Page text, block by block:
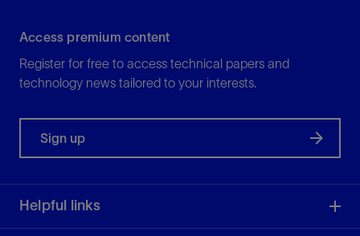
Access premium content
Register for free to access technical papers and
technology news tailored to your interests.
Sign up
Helpful links